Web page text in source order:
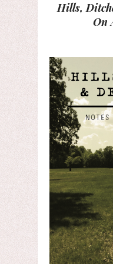
Hills,
On